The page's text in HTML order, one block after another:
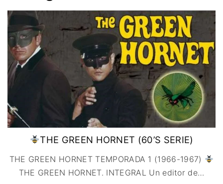
COMEDIA
DRAMA
ÉPICO / MITOLÓGICO
EXPERIMENTOS
FANTÁSTICO
MUSICAL
TERROR
WESTERN / CHAMBARA
MÉXICO
URUGUAY
BÉLGICA
DINAMARCA
ESPAÑA
FRANCIA
ITALIA
PAISES BAJOS
REINO UNIDO
SERBIA​
SUECIA
SERVICIOS DE
COMPUTACIÓN
DISEÑO WEB
CONTACTO
THE GREEN HORNET (60’S SERIE)
THE GREEN HORNET TEMPORADA 1 (1966-1967)
THE GREEN HORNET. INTEGRAL Un editor de…